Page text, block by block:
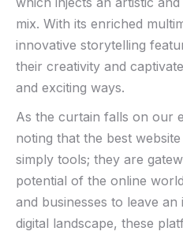
mix. With its enriched
innovative storytelling
their creativity and
and exciting ways.
As the curtain falls ‍on our
noting that ⁣the⁢ best
simply tools; they are
potential of⁢ the online
and ⁢businesses to‌ leave
digital ‍landscape, these